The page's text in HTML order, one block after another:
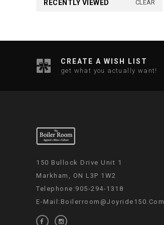
RECENTLY VIEWED CLEAR
CREATE A WISH LIST
get what you actually want!
150 Bullock Drive Unit 1
Markham, ON L3P 1W2
Telephone:905-294-1318
E-Mail: Boilerroom@joyride150.com